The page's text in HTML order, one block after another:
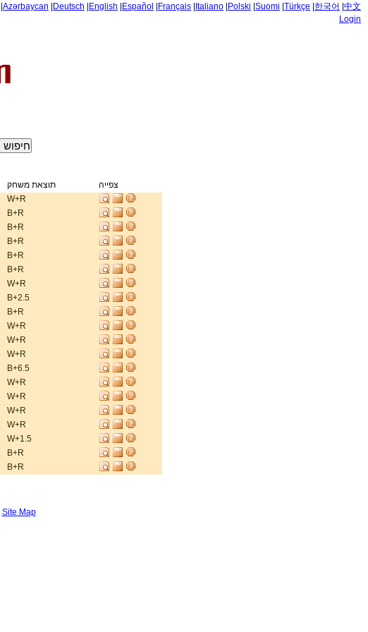
Azərbaycan Deutsch English Español Français Italiano Polski Suomi Türkçe 한국어 中文
Login
תוצאת משחק
צפייה
W+R
B+R
B+R
B+R
B+R
B+R
W+R
B+2.5
B+R
W+R
W+R
W+R
B+6.5
W+R
W+R
W+R
W+R
W+1.5
B+R
B+R
Site Map